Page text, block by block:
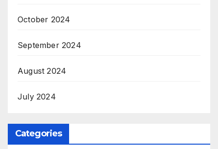
October 2024
September 2024
August 2024
July 2024
Categories